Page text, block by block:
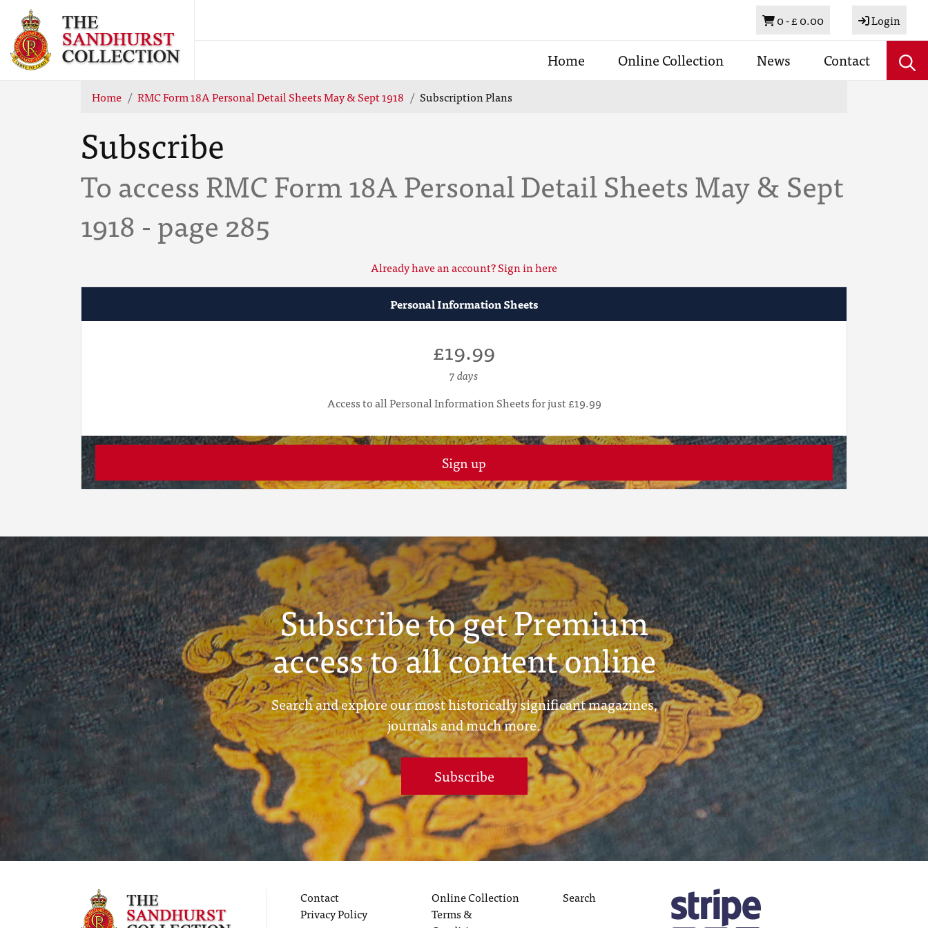
Basket
0 -£ 0.00 Login
Home Online Collection News Contact
Home RMC Form 18A Personal Detail Sheets May & Sept 1918 Subscription Plans
Subscribe
To access RMC Form 18A Personal Detail Sheets May & Sept
1918 - page 285
Already have an account? Sign in here
Personal Information Sheets
£19.99
7 days
Access to all Personal Information Sheets for just £19.99
Sign up
Subscribe to get Premium
access to all content online
Search and explore our most historically significant magazines,
journals and much more.
Subscribe
Contact
Privacy Policy
Online Collection
Terms &
Search